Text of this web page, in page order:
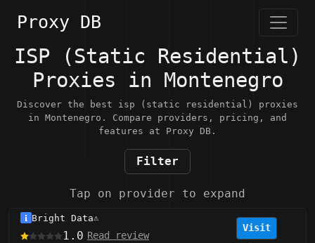
Proxy DB
ISP (Static Residential)
Proxies in Montenegro
Discover the best isp (static residential) proxies
in Montenegro. Compare providers, pricing, and
features at Proxy DB.
Filter
Tap on provider to expand
Bright Data⚠️
1.0 Read review
Visit